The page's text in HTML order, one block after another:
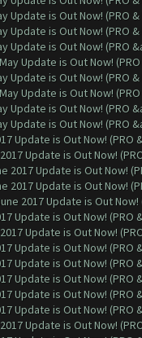
Update is Out Now! (PRO &
Update is Out Now! (PRO &
Update is Out Now! (PRO
Update is Out Now!
Update is Out Now! (PRO &
Update is Out Now! (PRO
Update is Out Now! (PRO
Update is Out Now! (PRO
Update is Out Now! (PRO &
Update is Out Now!
2017 Update is Out Now!
2017 Update is Out Now!
2017 Update is Out Now!
Update is Out Now! (PRO
Update is Out Now!
Update is Out Now! (PRO &
Update is Out Now! (PRO &
Update is Out Now! (PRO &
Update is Out Now! (PRO
Update is Out Now! (PRO &
Update is Out Now!